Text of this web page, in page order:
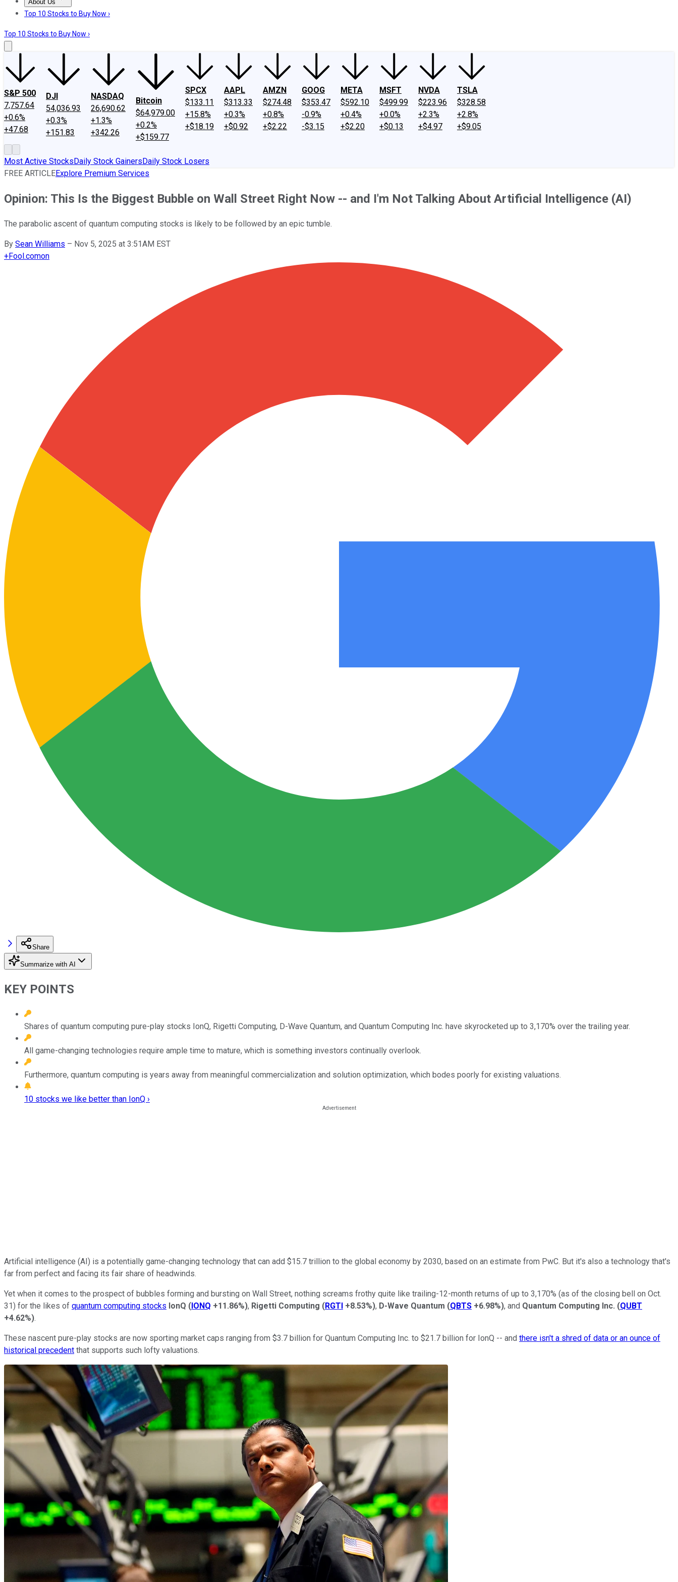
About Us
About UsContact UsInvesting Philosophy
Top 10 Stocks to Buy Now ›
Top 10 Stocks to Buy Now ›
S&P 500
7,757.64
+0.6%
+47.68
DJI
54,036.93
+0.3%
+151.83
NASDAQ
26,690.62
+1.3%
+342.26
Bitcoin
$64,979.00
+0.2%
+$159.77
SPCX
$133.11
+15.8%
+$18.19
AAPL
$313.33
+0.3%
+$0.92
AMZN
$274.48
+0.8%
+$2.22
GOOG
$353.47
-0.9%
-$3.15
META
$592.10
+0.4%
+$2.20
MSFT
$499.99
+0.0%
+$0.13
NVDA
$223.96
+2.3%
+$4.97
TSLA
$328.58
+2.8%
+$9.05
Most Active StocksDaily Stock GainersDaily Stock Losers
FREE ARTICLEExplore Premium Services
Opinion: This Is the Biggest Bubble on Wall Street Right Now -- and I'm Not Talking About Artificial Intelligence (AI)
The parabolic ascent of quantum computing stocks is likely to be followed by an epic tumble.
By Sean Williams – Nov 5, 2025 at 3:51AM EST
+Fool.comon
Share
Summarize with AI
KEY POINTS
Shares of quantum computing pure-play stocks IonQ, Rigetti Computing, D-Wave Quantum, and Quantum Computing Inc. have skyrocketed up to 3,170% over the trailing year.
All game-changing technologies require ample time to mature, which is something investors continually overlook.
Furthermore, quantum computing is years away from meaningful commercialization and solution optimization, which bodes poorly for existing valuations.
10 stocks we like better than IonQ ›
Artificial intelligence (AI) is a potentially game-changing technology that can add $15.7 trillion to the global economy by 2030, based on an estimate from PwC. But it's also a technology that's
far from perfect and facing its fair share of headwinds.
Yet when it comes to the prospect of bubbles forming and bursting on Wall Street, nothing screams frothy quite like trailing-12-month returns of up to 3,170% (as of the closing bell on Oct.
31) for the likes of quantum computing stocks IonQ (IONQ +11.86%), Rigetti Computing (RGTI +8.53%), D-Wave Quantum (QBTS +6.98%), and Quantum Computing Inc. (QUBT
+4.62%).
These nascent pure-play stocks are now sporting market caps ranging from $3.7 billion for Quantum Computing Inc. to $21.7 billion for IonQ -- and there isn't a shred of data or an ounce of
historical precedent that supports such lofty valuations.